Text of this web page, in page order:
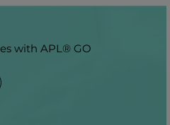
with APL® GO